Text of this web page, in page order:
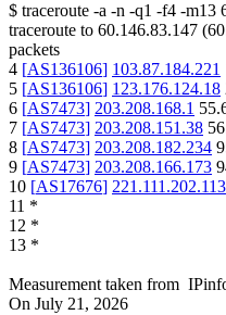
$ traceroute -a -n -q1 -f4 -m13
traceroute to 60.146.83.147 (
packets
4 [AS136106] 103.87.184.221
5 [AS136106] 123.176.124.18
6 [AS7473] 203.208.168.1
7 [AS7473] 203.208.151.38
8 [AS7473] 203.208.182.234
9 [AS7473] 203.208.166.173
10 [AS17676] 221.111.202.113
11 *
12 *
13 *
Measurement taken from
On July 21, 2026